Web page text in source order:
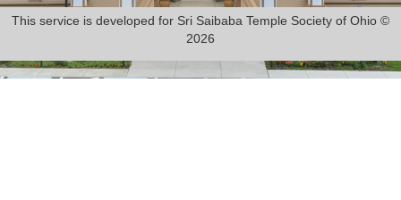
This service is developed for Sri Saibaba Temple Society of Ohio ©
2026